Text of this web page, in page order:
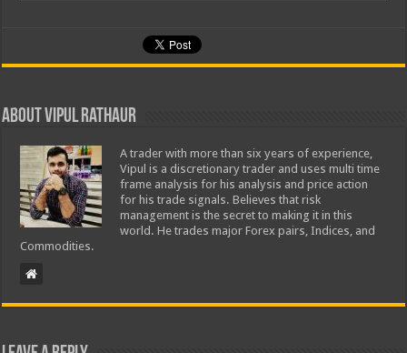
About Vipul Rathaur
A trader with more than six years of experience,
Vipul is a discretionary trader and uses multi time
frame analysis for his analysis and price action
for his trade signals. Believes that risk
management is the secret to making it in this
world. He trades major Forex pairs, Indices, and
Commodities.